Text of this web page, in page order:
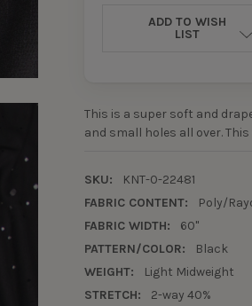
ADD TO WISH
LIST
This is a super soft and
and small holes all over.
SKU:
KNT-0-22481
FABRIC CONTENT:
Poly/
FABRIC WIDTH:
60"
PATTERN/COLOR:
Black
WEIGHT:
Light Midweight
STRETCH:
2-way 40%